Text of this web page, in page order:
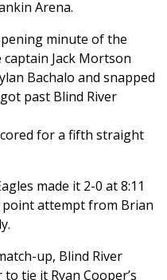
Arena.
minute of the
Jack Mortson
Bachalo and snapped
past Blind River
for a fifth straight
made it 2-0 at 8:11
attempt from Brian
up, Blind River
tie it Ryan Cooper’s